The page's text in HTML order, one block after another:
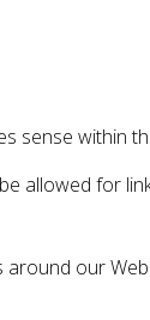
sense within
allowed for
our